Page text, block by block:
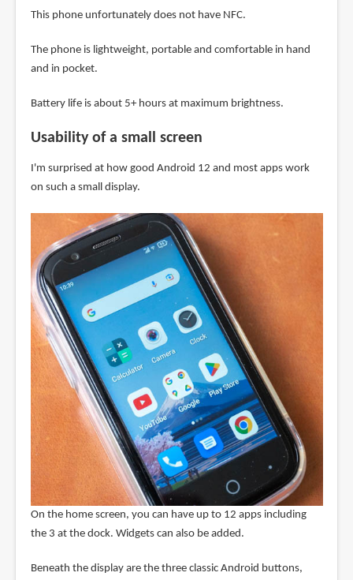
This phone unfortunately does not have NFC.
The phone is lightweight, portable and comfortable in hand
and in pocket.
Battery life is about 5+ hours at maximum brightness.
Usability of a small screen
I'm surprised at how good Android 12 and most apps work
on such a small display.
On the home screen, you can have up to 12 apps including
the 3 at the dock. Widgets can also be added.
Beneath the display are the three classic Android buttons,